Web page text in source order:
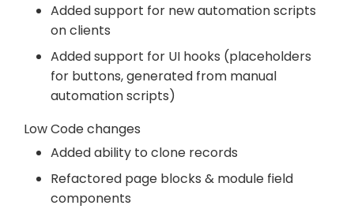
Added support for new automation scripts
on clients
Added support for UI hooks (placeholders
for buttons, generated from manual
automation scripts)
Low Code changes
Added ability to clone records
Refactored page blocks & module field
components